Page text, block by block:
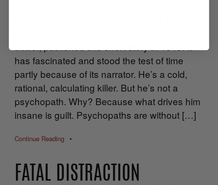
has fascinated and stood the test of time
partly because of its narrator. He’s a cold,
rational, calculating killer. But he’s not a
psychopath. Why? Because what drives him
insane is guilt. Psychopaths are without […]
Continue Reading •
FATAL DISTRACTION